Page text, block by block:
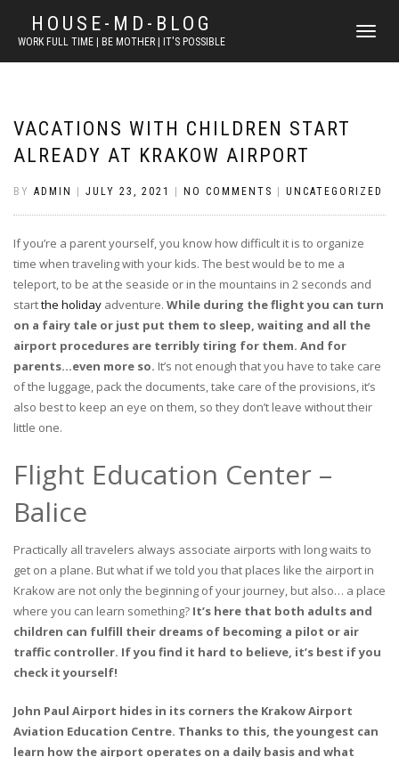
HOUSE-MD-BLOG
WORK FULL TIME | BE MOTHER | IT'S POSSIBLE
TOGGLE
VACATIONS WITH CHILDREN START
ALREADY AT KRAKOW AIRPORT
BY ADMIN JULY 23, 2021 NO COMMENTS UNCATEGORIZED
If you’re a parent yourself, you know how difficult it is to organize
time when traveling with your kids. The best would be to me a
teleport, to be at the seaside or in the mountains in 2 seconds and
startthe holiday adventure. While during the flight you can turn
on a fairy tale or just put them to sleep, waiting and all the
airport procedures are terribly tiring for them. And for
parents…even more so. It’s not enough that you have to take care
of the luggage, pack the documents, take care of the provisions, it’s
also best to keep an eye on them, so they don’t leave without their
little one.
Flight Education Center –
Balice
Practically all travelers always associate airports with long waits to
get on a plane. But what if we told you that places like the airport in
Krakow are not only the beginning of your journey, but also… a place
where you can learn something? It’s here that both adults and
children can fulfill their dreams of becoming a pilot or air
traffic controller. If you find it hard to believe, it’s best if you
check it yourself!
John Paul Airport hides in its corners the Krakow Airport
Aviation Education Centre. Thanks to this, the youngest can
learn how the airport operates on a daily basis and what